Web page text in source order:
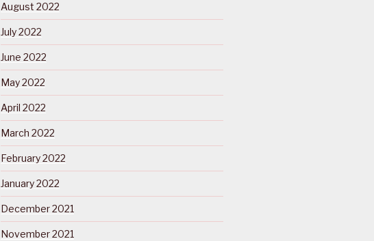
August 2022
July 2022
June 2022
May 2022
April 2022
March 2022
February 2022
January 2022
December 2021
November 2021